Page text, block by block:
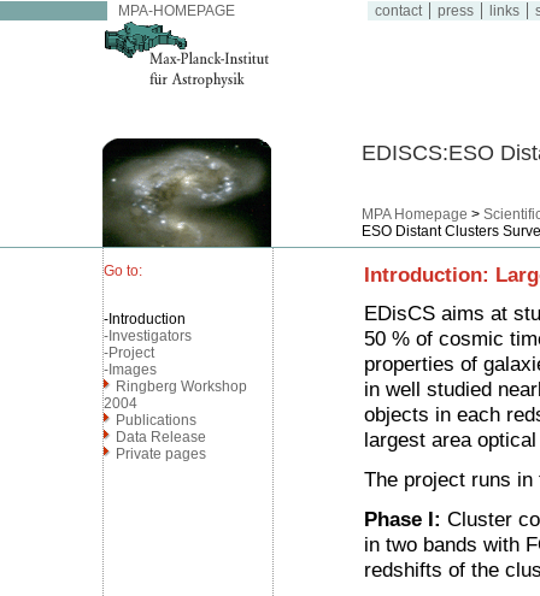
MPA-HOMEPAGE contact press links
EDISCS:ESO
MPA Homepage >
ESO Distant Clusters
Go to:
-Introduction
-Investigators
-Project
-Images
Ringberg Workshop
2004
Publications
Data Release
Private pages
Introduction:
EDisCS aims at
50 % of cosmic
properties of
in well studied
objects in each
largest area
The project runs in
Phase I: Cluster
in two bands with
redshifts of the